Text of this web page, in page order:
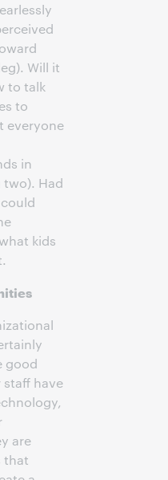
Will it
to talk
to
everyone
in
Had
kids
good
have
are
that